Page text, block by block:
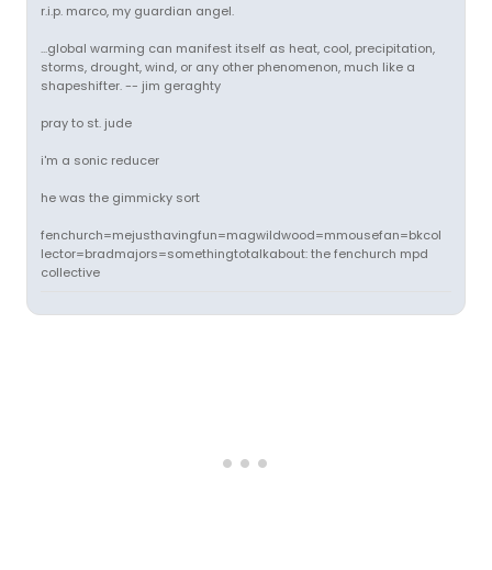
r.i.p. marco, my guardian angel.
...global warming can manifest itself as heat, cool, precipitation,
storms, drought, wind, or any other phenomenon, much like a
shapeshifter. -- jim geraghty
pray to st. jude
i'm a sonic reducer
he was the gimmicky sort
fenchurch=mejusthavingfun=magwildwood=mmousefan=bkcol
lector=bradmajors=somethingtotalkabout: the fenchurch mpd
collective